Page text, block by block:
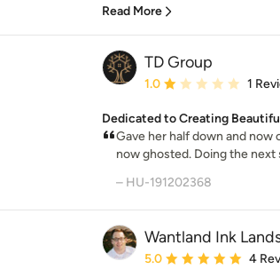
Read More
TD Group
Average rating: 1 out of 5
1.0 1
Dedicated to Creating
Gave her half down and
now ghosted. Doing the next
– HU-191202368
Wantland Ink
Average rating: 5 out of
5.0 4